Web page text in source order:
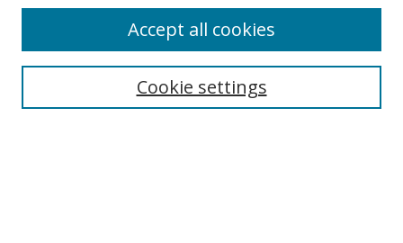
Search
Cookie settings
Accept all cookies